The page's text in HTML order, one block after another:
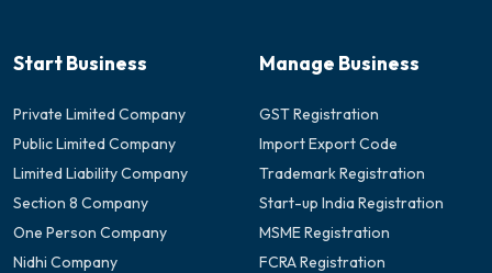
Start Business
Private Limited Company
Public Limited Company
Limited Liability Company
Section 8 Company
One Person Company
Nidhi Company
Manage Business
GST Registration
Import Export Code
Trademark Registration
Start-up India Registration
MSME Registration
FCRA Registration